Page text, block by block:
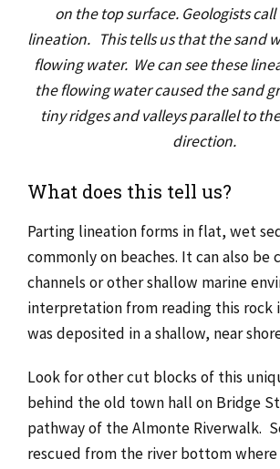
on the top surface. Geologists
lineation. This tells us that the sand
flowing water. We can see these
the flowing water caused the sand
tiny ridges and valleys parallel to
direction.
What does this tell us?
Parting lineation forms in flat, wet
commonly on beaches. It can also be
channels or other shallow marine
interpretation from reading this rock
was deposited in a shallow, near
Look for other cut blocks of this
behind the old town hall on Bridge
pathway of the Almonte Riverwalk.
rescued from the river bottom